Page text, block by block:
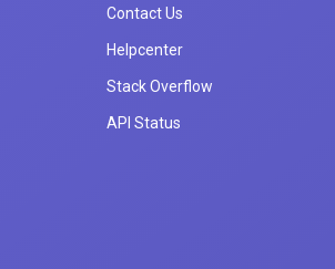
Contact Us
Helpcenter
Stack Overflow
API Status